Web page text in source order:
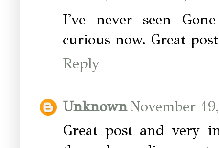
I've never seen
curious now. Great
Reply
UnknownNovember
Great post and very